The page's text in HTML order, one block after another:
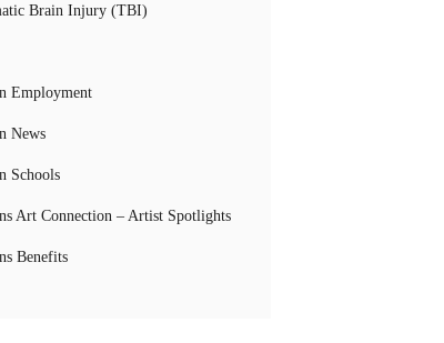
Brain Injury (TBI)
Employment
News
Schools
Art Connection – Artist Spotlights
Benefits